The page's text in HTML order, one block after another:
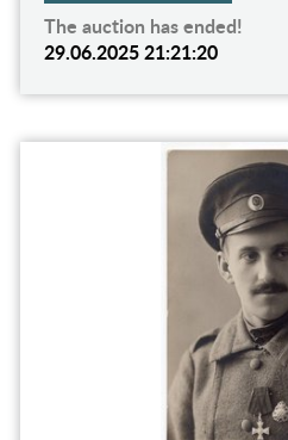
The auction has ended!
29.06.2025 21:21:20